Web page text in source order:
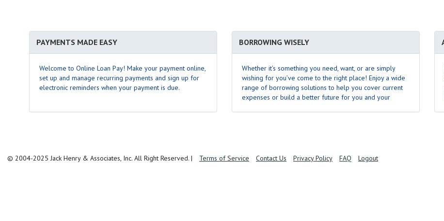
PAYMENTS MADE EASY
Welcome to Online Loan Pay! Make your payment online,
set up and manage recurring payments and sign up for
electronic reminders when your payment is due.
BORROWING WISELY
Whether it’s something you need, want, or are simply
wishing for you’ve come to the right place! Enjoy a wide
range of borrowing solutions to help you cover current
expenses or build a better future for you and your
© 2004-2025 Jack Henry & Associates, Inc. All Right Reserved. | Terms of Service Contact Us Privacy Policy FAQ Logout